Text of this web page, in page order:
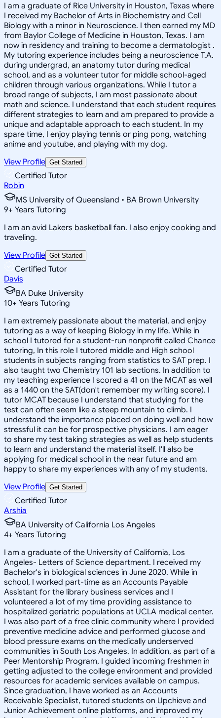
I am a graduate of Rice University in Houston, Texas where
I received my Bachelor of Arts in Biochemistry and Cell
Biology with a minor in Neuroscience. I then earned my MD
from Baylor College of Medicine in Houston, Texas. I am
now in residency and training to become a dermatologist .
My tutoring experience includes being a neuroscience T.A.
during undergrad, an anatomy tutor during medical
school, and as a volunteer tutor for middle school-aged
children through various organizations. While I tutor a
broad range of subjects, I am most passionate about
math and science. I understand that each student requires
different strategies to learn and am prepared to provide a
unique and adaptable approach to each student. In my
spare time, I enjoy playing tennis or ping pong, watching
anime and youtube, and playing with my dog.
View Profile Get Started
Certified Tutor
Robin
MS University of Queensland • BA Brown University
9+ Years Tutoring
I am an avid Lakers basketball fan. I also enjoy cooking and
traveling.
View Profile Get Started
Certified Tutor
Davis
BA Duke University
10+ Years Tutoring
I am extremely passionate about the material, and enjoy
tutoring as a way of keeping Biology in my life. While in
school I tutored for a student-run nonprofit called Chance
tutoring, In this role I tutored middle and High school
students in subjects ranging from statistics to SAT prep. I
also taught two Chemistry 101 lab sections. In addition to
my teaching experience I scored a 41 on the MCAT as well
as a 1440 on the SAT(don't remember my writing score). I
tutor MCAT because I understand that studying for the
test can often seem like a steep mountain to climb. I
understand the importance placed on doing well and how
stressful it can be for prospective physicians. I am eager
to share my test taking strategies as well as help students
to learn and understand the material itself. I'll also be
applying for medical school in the near future and am
happy to share my experiences with any of my students.
View Profile Get Started
Certified Tutor
Arshia
BA University of California Los Angeles
4+ Years Tutoring
I am a graduate of the University of California, Los
Angeles- Letters of Science department. I received my
Bachelor's in biological sciences in June 2020. While in
school, I worked part-time as an Accounts Payable
Assistant for the library business services and I
volunteered a lot of my time providing assistance to
hospitalized geriatric populations at UCLA medical center.
I was also part of a free clinic community where I provided
preventive medicine advice and performed glucose and
blood pressure exams on the medically underserved
communities in South Los Angeles. In addition, as part of a
Peer Mentorship Program, I guided incoming freshmen in
getting adjusted to the college environment and provided
resources for academic services available on campus.
Since graduation, I have worked as an Accounts
Receivable Specialist, tutored students on Upchieve and
Junior Achievement online platforms, and improved my